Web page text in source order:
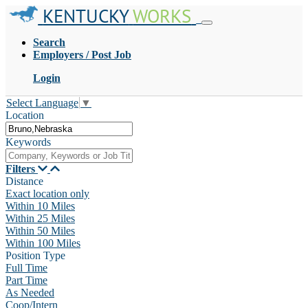
KENTUCKYWORKS
Search
Employers / Post Job
Login
Select Language ▼
Location
Keywords
Filters
Distance
Exact location only
Within 10 Miles
Within 25 Miles
Within 50 Miles
Within 100 Miles
Position Type
Full Time
Part Time
As Needed
Coop/Intern